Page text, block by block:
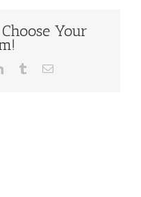
Your
LinkedInTumblrEmail